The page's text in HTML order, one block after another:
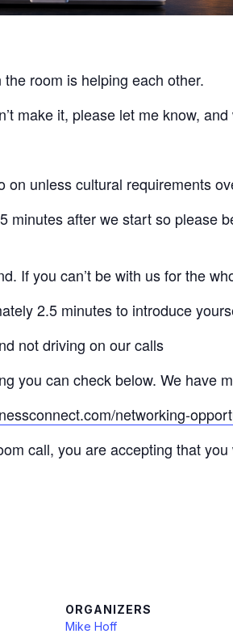
room is helping each other.
make it, please let me know,
on unless cultural requirements
minutes after we start so please
If you can’t be with us for the
2.5 minutes to introduce
not driving on our calls
you can check below. We have
networking-
call, you are accepting that
ORGANIZERS
Mike Hoff